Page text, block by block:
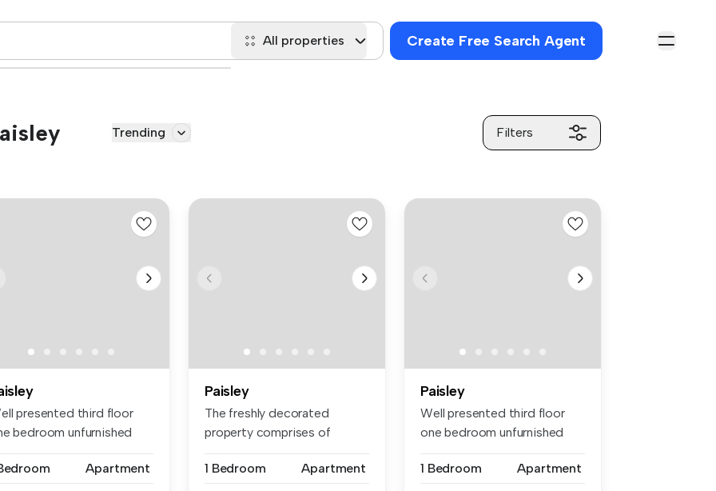
All properties Create Free Search Agent
Trending Filters
presented third floor
bedroom unfurnished
Apartment
Paisley
The freshly decorated
property comprises of
1 Bedroom
Apartment
Paisley
Well presented third floor
one bedroom unfurnished
1 Bedroom
Apartment